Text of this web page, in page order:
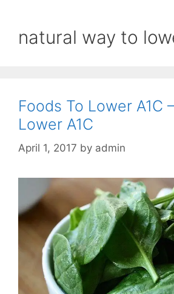
natural way to
Foods To Lower A1C
Lower A1C
April 1, 2017 by admin